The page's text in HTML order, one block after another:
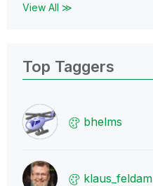
View All ≫
Top Taggers
bhelms
klaus_feldam